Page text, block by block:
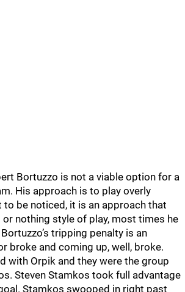
Bortuzzo is not a viable option for a
His approach is to play overly
to be noticed, it is an approach that
or nothing style of play, most times he
tripping penalty is an
broke and coming up, well, broke.
with Orpik and they were the group
Steven Stamkos took full advantage
Stamkos swooped in right past